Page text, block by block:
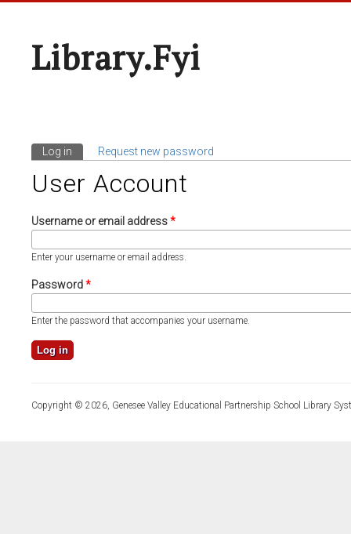
Library.fyi
Primary Tabs
Log in (active tab)
Request new password
User Account
Username or email address*
Enter your username or email address.
Password*
Enter the password that accompanies your username.
Copyright © 2026, Genesee Valley Educational Partnership School Library